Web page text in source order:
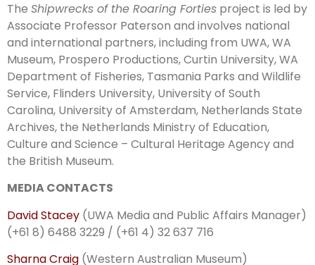
The Shipwrecks of the Roaring Forties project is led by
Associate Professor Paterson and involves national
and international partners, including from UWA, WA
Museum, Prospero Productions, Curtin University, WA
Department of Fisheries, Tasmania Parks and Wildlife
Service, Flinders University, University of South
Carolina, University of Amsterdam, Netherlands State
Archives, the Netherlands Ministry of Education,
Culture and Science – Cultural Heritage Agency and
the British Museum.
MEDIA CONTACTS
David Stacey (UWA Media and Public Affairs Manager)
(+61 8) 6488 3229 / (+61 4) 32 637 716
Sharna Craig (Western Australian Museum)